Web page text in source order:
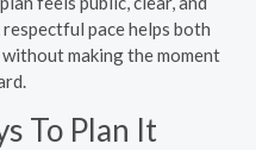
pace helps both
making the moment
To Plan It